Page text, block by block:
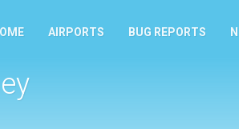
AIRPORTS BUG REPORTS